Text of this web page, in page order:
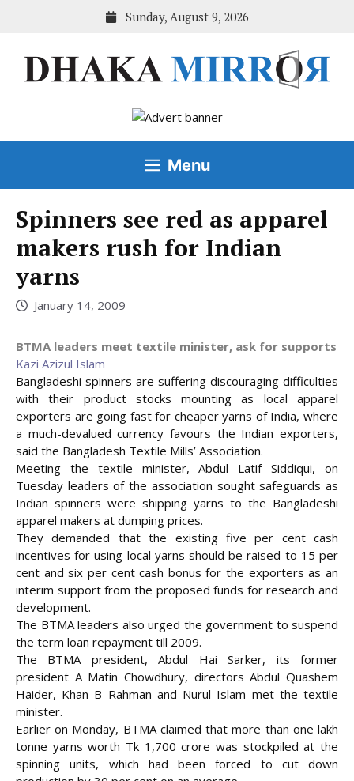
Sunday, August 9, 2026
Menu
Spinners see red as apparel
makers rush for Indian
yarns
January 14, 2009
BTMA leaders meet textile minister, ask for supports
Kazi Azizul Islam
Bangladeshi spinners are suffering discouraging difficulties
with their product stocks mounting as local apparel
exporters are going fast for cheaper yarns of India, where
a much-devalued currency favours the Indian exporters,
said the Bangladesh Textile Mills’ Association.
Meeting the textile minister, Abdul Latif Siddiqui, on
Tuesday leaders of the association sought safeguards as
Indian spinners were shipping yarns to the Bangladeshi
apparel makers at dumping prices.
They demanded that the existing five per cent cash
incentives for using local yarns should be raised to 15 per
cent and six per cent cash bonus for the exporters as an
interim support from the proposed funds for research and
development.
The BTMA leaders also urged the government to suspend
the term loan repayment till 2009.
The BTMA president, Abdul Hai Sarker, its former
president A Matin Chowdhury, directors Abdul Quashem
Haider, Khan B Rahman and Nurul Islam met the textile
minister.
Earlier on Monday, BTMA claimed that more than one lakh
tonne yarns worth Tk 1,700 crore was stockpiled at the
spinning units, which had been forced to cut down